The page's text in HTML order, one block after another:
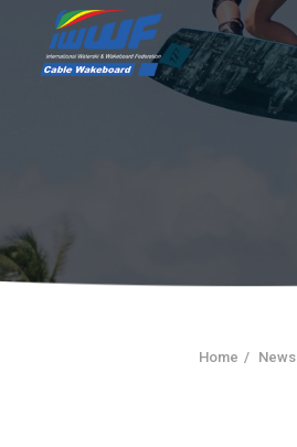
Registration
Home News